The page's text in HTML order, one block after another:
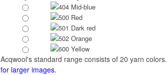
404 Mid-blue
500 Red
501 Dark red
502 Orange
600 Yellow
Acqwool's standard range consists of 20 yarn colors.
for larger images.